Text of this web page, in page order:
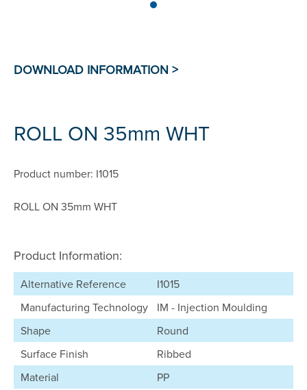
ROLL ON 35mm WHT
Product number: I1015
ROLL ON 35mm WHT
Product Information:
Alternative Reference
I1015
Manufacturing Technology
IM - Injection Moulding
Shape
Round
Surface Finish
Ribbed
Material
PP